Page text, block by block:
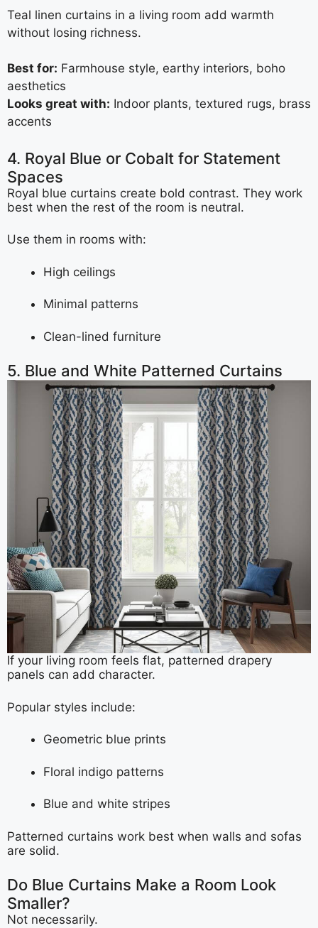
Teal linen curtains in a living room add warmth
without losing richness.
Best for: Farmhouse style, earthy interiors, boho
aesthetics
Looks great with: Indoor plants, textured rugs, brass
accents
4. Royal Blue or Cobalt for Statement
Spaces
Royal blue curtains create bold contrast. They work
best when the rest of the room is neutral.
Use them in rooms with:
High ceilings
Minimal patterns
Clean-lined furniture
5. Blue and White Patterned Curtains
If your living room feels flat, patterned drapery
panels can add character.
Popular styles include:
Geometric blue prints
Floral indigo patterns
Blue and white stripes
Patterned curtains work best when walls and sofas
are solid.
Do Blue Curtains Make a Room Look
Smaller?
Not necessarily.